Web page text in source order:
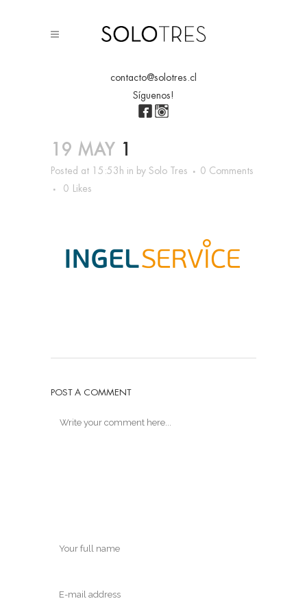
contacto@solotres.cl
Síguenos!
19 MAY
Posted at 15:53h in by Solo Tres
0 Comments
0
Likes
POST A COMMENT